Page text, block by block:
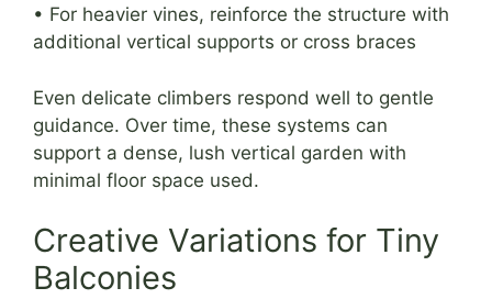
• For heavier vines, reinforce the structure with
additional vertical supports or cross braces
Even delicate climbers respond well to gentle
guidance. Over time, these systems can
support a dense, lush vertical garden with
minimal floor space used.
Creative Variations for Tiny
Balconies